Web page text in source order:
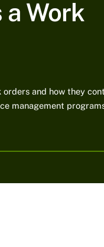
a Work
orders and how they
management